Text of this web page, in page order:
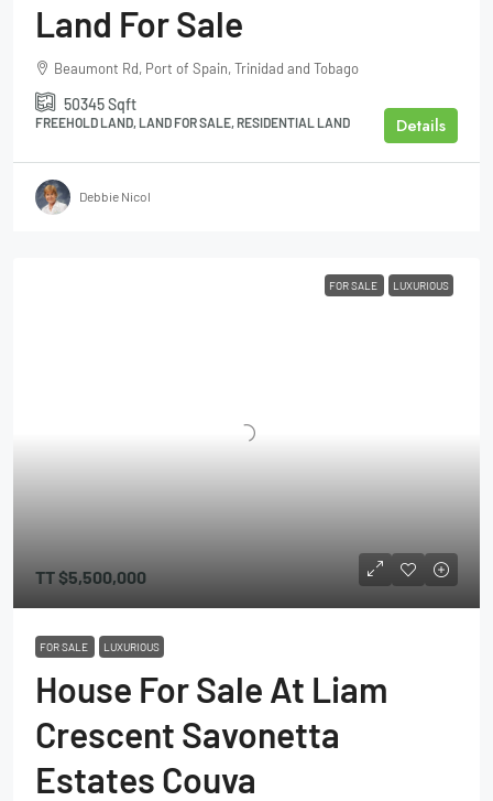
Land For Sale
Beaumont Rd, Port of Spain, Trinidad and Tobago
50345Sqft
FREEHOLD LAND, LAND FOR SALE, RESIDENTIAL LAND Details
Debbie Nicol
FOR SALE LUXURIOUS
TT$5,500,000
FOR SALE LUXURIOUS
House For Sale At Liam
Crescent Savonetta
Estates Couva